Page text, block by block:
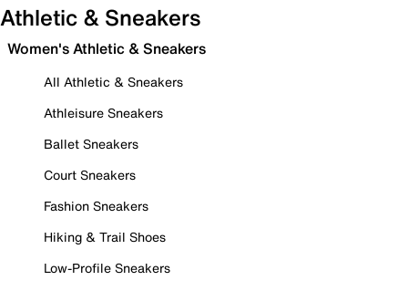
Athletic & Sneakers
Women's Athletic & Sneakers
All Athletic & Sneakers
Athleisure Sneakers
Ballet Sneakers
Court Sneakers
Fashion Sneakers
Hiking & Trail Shoes
Low-Profile Sneakers